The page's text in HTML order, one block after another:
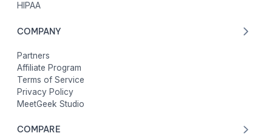
HIPAA
COMPANY
Partners
Affiliate Program
Terms of Service
Privacy Policy
MeetGeek Studio
COMPARE